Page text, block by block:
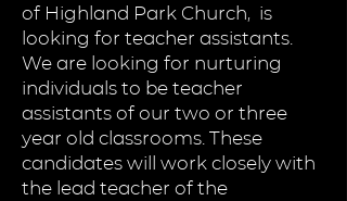
of Highland Park Church, is
looking for teacher assistants.
We are looking for nurturing
individuals to be teacher
assistants of our two or three
year old classrooms. These
candidates will work closely with
the lead teacher of the